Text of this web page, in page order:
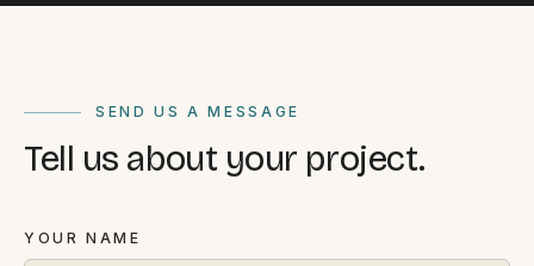
Digital marketing
Portfolio
Insights
SEND US A MESSAGE
Tell us about your project.
YOUR NAME